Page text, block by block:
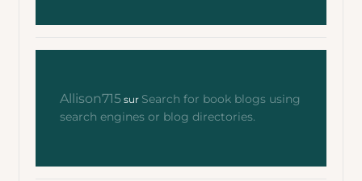
Allison715sur Search for book blogs using
search engines or blog directories.